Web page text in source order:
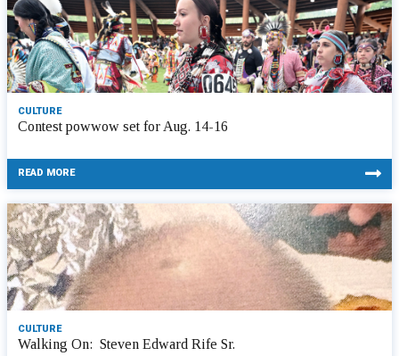
CULTURE
Contest powwow set for Aug. 14-16
READ MORE
CULTURE
Walking On: Steven Edward Rife Sr.